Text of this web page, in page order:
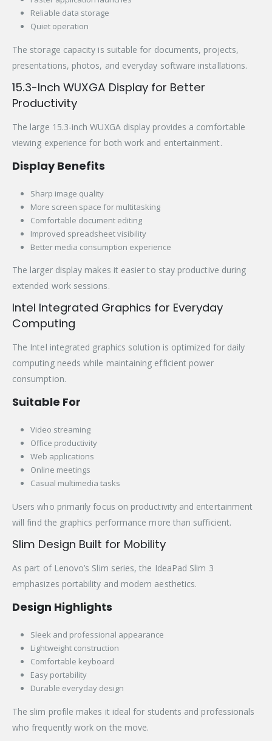
Reliable data storage
Quiet operation
The storage capacity is suitable for documents, projects,
presentations, photos, and everyday software installations.
15.3-Inch WUXGA Display for Better
Productivity
The large 15.3-inch WUXGA display provides a comfortable
viewing experience for both work and entertainment.
Display Benefits
Sharp image quality
More screen space for multitasking
Comfortable document editing
Improved spreadsheet visibility
Better media consumption experience
The larger display makes it easier to stay productive during
extended work sessions.
Intel Integrated Graphics for Everyday
Computing
The Intel integrated graphics solution is optimized for daily
computing needs while maintaining efficient power
consumption.
Suitable For
Video streaming
Office productivity
Web applications
Online meetings
Casual multimedia tasks
Users who primarily focus on productivity and entertainment
will find the graphics performance more than sufficient.
Slim Design Built for Mobility
As part of Lenovo’s Slim series, the IdeaPad Slim 3
emphasizes portability and modern aesthetics.
Design Highlights
Sleek and professional appearance
Lightweight construction
Comfortable keyboard
Easy portability
Durable everyday design
The slim profile makes it ideal for students and professionals
who frequently work on the move.